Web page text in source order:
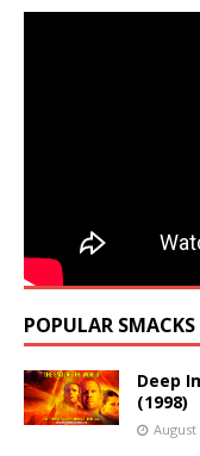
POPULAR SMACKS
Deep
(1998)
August